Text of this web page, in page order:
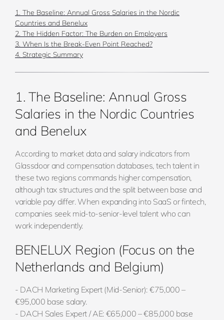
1. The Baseline: Annual Gross Salaries in the Nordic
Countries and Benelux
2. The Hidden Factor: The Burden on Employers
3. When Is the Break-Even Point Reached?
4. Strategic Summary
1. The Baseline: Annual Gross
Salaries in the Nordic Countries
and Benelux
According to market data and salary indicators from
Glassdoor and compensation databases, tech talent in
these two regions commands higher compensation,
although tax structures and the split between base and
variable pay differ. When expanding into SaaS or fintech,
companies seek mid-to-senior-level talent who can
work independently.
BENELUX Region (Focus on the
Netherlands and Belgium)
- DACH Marketing Expert (Mid-Senior): €75,000 –
€95,000 base salary.
- DACH Sales Expert / AE: €65,000 – €85,000 base